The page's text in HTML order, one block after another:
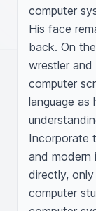
computer
His face
back. On
wrestler
computer
language as
Incorporate
and modern
directly,
computer